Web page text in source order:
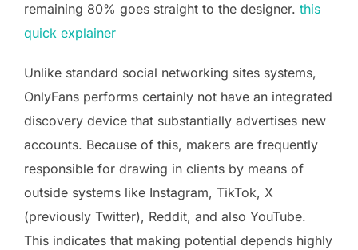
remaining 80% goes straight to the designer. this
quick explainer
Unlike standard social networking sites systems,
OnlyFans performs certainly not have an integrated
discovery device that substantially advertises new
accounts. Because of this, makers are frequently
responsible for drawing in clients by means of
outside systems like Instagram, TikTok, X
(previously Twitter), Reddit, and also YouTube.
This indicates that making potential depends highly